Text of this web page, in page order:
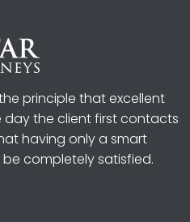
principle that excellent
the client first contacts
having only a smart
completely satisfied.